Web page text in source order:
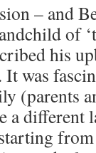
– and
of
his
was
(parents
a different